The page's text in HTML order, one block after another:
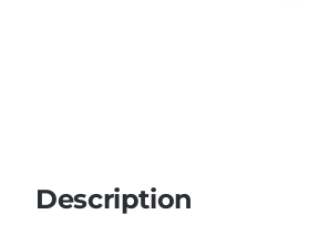
Description